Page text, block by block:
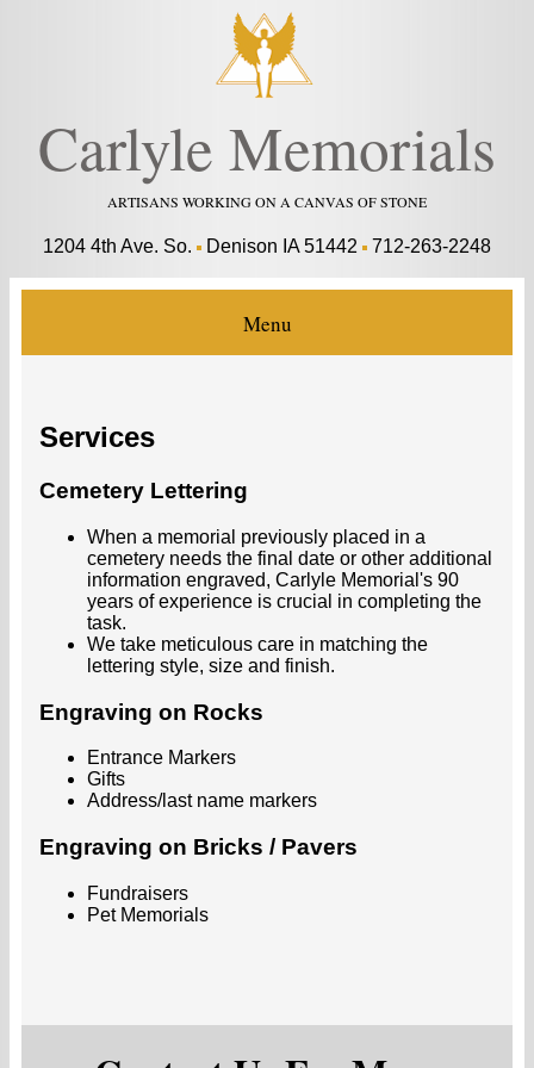
Carlyle Memorials
ARTISANS WORKING ON A CANVAS OF STONE
1204 4th Ave. So. Denison IA 51442 712-263-2248
Menu
Services
Cemetery Lettering
When a memorial previously placed in a
cemetery needs the final date or other additional
information engraved, Carlyle Memorial's 90
years of experience is crucial in completing the
task.
We take meticulous care in matching the
lettering style, size and finish.
Engraving on Rocks
Entrance Markers
Gifts
Address/last name markers
Engraving on Bricks / Pavers
Fundraisers
Pet Memorials